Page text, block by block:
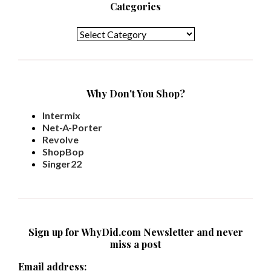
Categories
Why Don't You Shop?
Intermix
Net-A-Porter
Revolve
ShopBop
Singer22
Sign up for WhyDid.com Newsletter and never
miss a post
Email address: